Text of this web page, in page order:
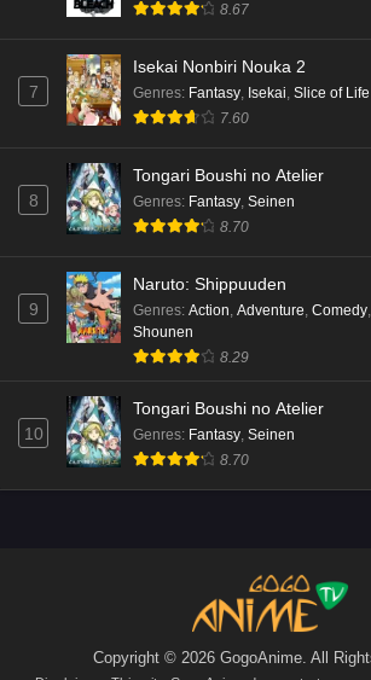
8.67
7
Isekai Nonbiri Nouka 2
Genres: Fantasy, Isekai, Slice of Life
7.60
8
Tongari Boushi no Atelier
Genres: Fantasy, Seinen
8.70
9
Naruto: Shippuuden
Genres: Action, Adventure, Comedy,
Shounen
8.29
10
Tongari Boushi no Atelier
Genres: Fantasy, Seinen
8.70
Copyright © 2026 GogoAnime. All